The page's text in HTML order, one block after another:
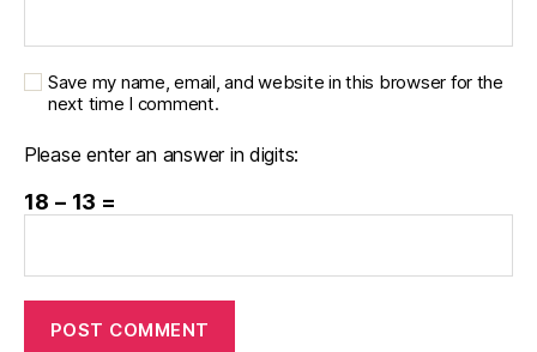
Save my name, email, and website in this browser for the
next time I comment.
Please enter an answer in digits:
18 − 13 =